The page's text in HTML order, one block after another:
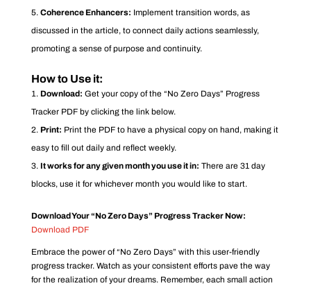
Coherence Enhancers: Implement transition words, as
discussed in the article, to connect daily actions seamlessly,
promoting a sense of purpose and continuity.
How to Use it:
Download: Get your copy of the “No Zero Days” Progress
Tracker PDF by clicking the link below.
Print: Print the PDF to have a physical copy on hand, making it
easy to fill out daily and reflect weekly.
It works for any given month you use it in: There are 31 day
blocks, use it for whichever month you would like to start.
Download Your “No Zero Days” Progress Tracker Now:
Download PDF
Embrace the power of “No Zero Days” with this user-friendly
progress tracker. Watch as your consistent efforts pave the way
for the realization of your dreams. Remember, each small action